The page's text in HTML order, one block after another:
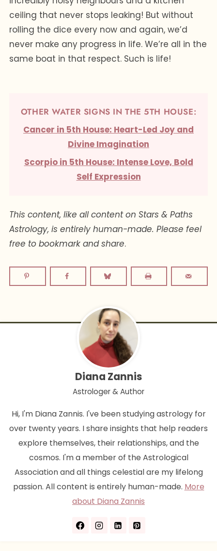
ceiling that never stops leaking! But without
rolling the dice every now and again, we’d
never make any progress in life. We’re all in the
same boat in that respect. Such is life!
OTHER WATER SIGNS IN THE 5TH HOUSE:
Cancer in 5th House: Heart-Led Joy and
Divine Imagination
Scorpio in 5th House: Intense Love, Bold
Self Expression
This content, like all content on Stars & Paths
Astrology, is entirely human-made. Please feel
free to bookmark and share.
Diana Zannis
Astrologer & Author
Hi, I'm Diana Zannis. I've been studying astrology for
over twenty years. I share insights that help readers
explore themselves, their relationships, and the
cosmos. I'm a member of the Astrological
Association and all things celestial are my lifelong
passion. All content is entirely human-made. More
about Diana Zannis